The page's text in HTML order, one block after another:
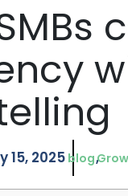
15, 2025 blog